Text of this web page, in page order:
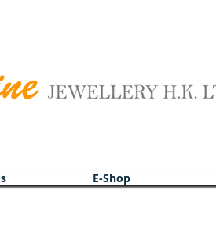
E-Shop
E-Shop